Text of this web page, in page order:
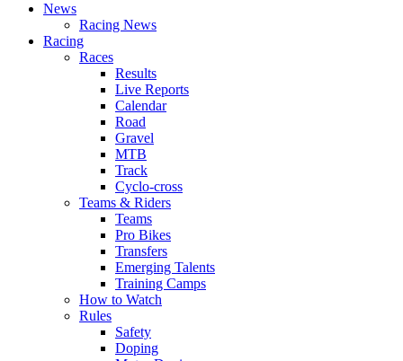
News
Racing News
Racing
Races
Results
Live Reports
Calendar
Road
Gravel
MTB
Track
Cyclo-cross
Teams & Riders
Teams
Pro Bikes
Transfers
Emerging Talents
Training Camps
How to Watch
Rules
Safety
Doping